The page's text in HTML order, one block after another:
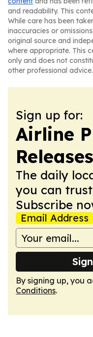
and readability. This
While care has been
inaccuracies or
original source and
where appropriate. This
only and does not
other professional advice.
Sign up for:
Airline
Releases
The daily
you can
Subscribe
Email Address
By signing up, you
Conditions.